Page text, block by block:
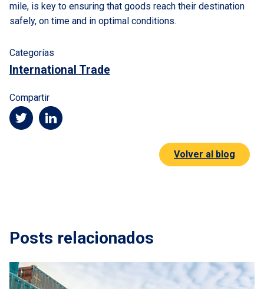
mile, is key to ensuring that goods reach their destination
safely, on time and in optimal conditions.
Categorías
International Trade
Compartir
Volver al blog
Posts relacionados